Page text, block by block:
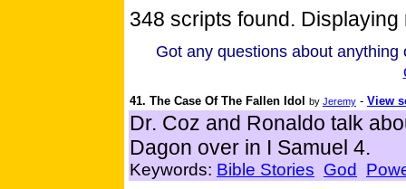
348 scripts found. Displaying
Got any questions about
41. The Case Of The Fallen Idol by Jeremy - View
Dr. Coz and Ronaldo talk
Dagon over in I Samuel 4.
Keywords: Bible Stories God